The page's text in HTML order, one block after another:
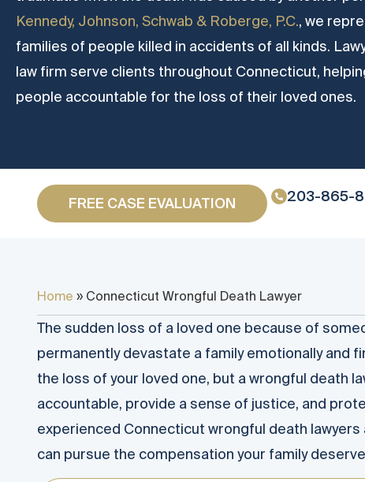
Kennedy, Johnson, Schwab & Roberge, P.C., we
families of people killed in accidents of all kinds.
law firm serve clients throughout Connecticut,
people accountable for the loss of their loved ones.
FREE CASE EVALUATION 203-865-
Home » Connecticut Wrongful Death Lawyer
The sudden loss of a loved one because of
permanently devastate a family emotionally and
the loss of your loved one, but a wrongful death
accountable, provide a sense of justice, and
experienced Connecticut wrongful death lawyers
can pursue the compensation your family